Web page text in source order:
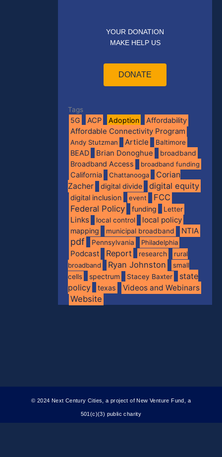
YOUR DONATION
MAKE HELP US
DONATE
Tags
5G ACP Adoption Affordability
Affordable Connectivity Program
Andy Stutzman Article Baltimore
BEAD Brian Donoghue
broadband
Broadband Access
broadband funding
California Chattanooga
Corian
Zacher
digital divide digital equity
digital inclusion event
FCC
Federal Policy
funding Letter
Links local control local policy
mapping municipal broadband NTIA
pdf Pennsylvania Philadelphia
Podcast Report research
rural
broadband
Ryan Johnston
small
cells
spectrum Stacey Baxter
state
policy
texas Videos and Webinars
Website
© 2024 Next Century Cities, a project of New Venture Fund, a
501(c)(3) public charity